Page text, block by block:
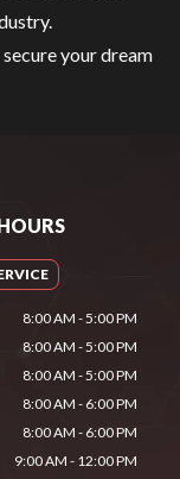
your dream
8:00 AM - 5:00 PM
8:00 AM - 5:00 PM
8:00 AM - 5:00 PM
8:00 AM - 6:00 PM
8:00 AM - 6:00 PM
9:00 AM - 12:00 PM